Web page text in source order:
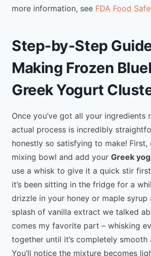
more information, see FDA Food
Step-by-Step
Making Frozen
Greek Yogurt
Once you’ve got all your ingredients
actual process is incredibly
honestly so satisfying to make! First,
mixing bowl and add your Greek
use a whisk to give it a quick stir
it’s been sitting in the fridge for a
drizzle in your honey or maple syrup
splash of vanilla extract we talked
comes my favorite part – whisking
together until it’s completely smooth
You’ll notice the mixture becomes